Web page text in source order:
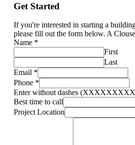
Get Started
If you're interested in starting a
please fill out the form below. A
Name *
First
Last
Email *
Phone *
Enter without dashes
Best time to call
Project Location